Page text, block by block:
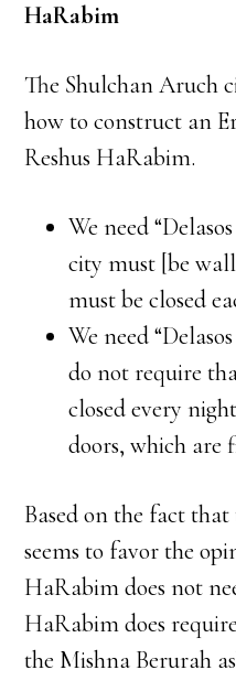
HaRabim
The Shulchan Aruch
how to construct an
Reshus HaRabim.
We need
city must [be
must be closed
We need
do not require
closed every
doors, which are
Based on the fact
seems to favor the
HaRabim does not
HaRabim does
the Mishna Berurah